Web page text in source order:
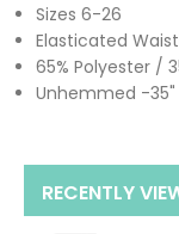
Sizes 6-26
Elasticated
65% Polyester /
Unhemmed -35"
RECENTLY